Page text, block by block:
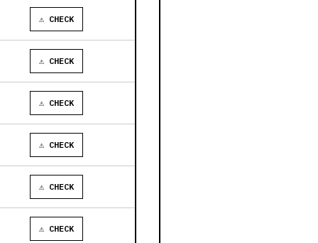
⚠ CHECK
⚠ CHECK
⚠ CHECK
⚠ CHECK
⚠ CHECK
⚠ CHECK